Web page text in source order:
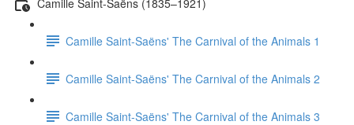
Camille Saint-Saëns' The Carnival of the Animals 1
Camille Saint-Saëns' The Carnival of the Animals 2
Camille Saint-Saëns' The Carnival of the Animals 3